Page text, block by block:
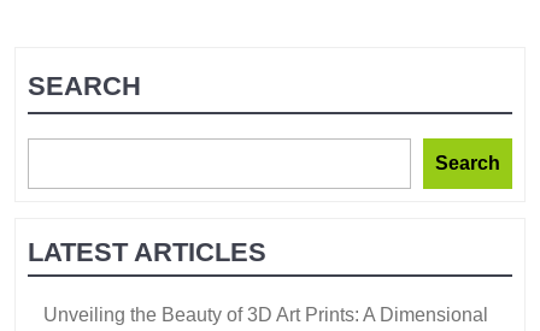
SEARCH
Search
LATEST ARTICLES
Unveiling the Beauty of 3D Art Prints: A Dimensional